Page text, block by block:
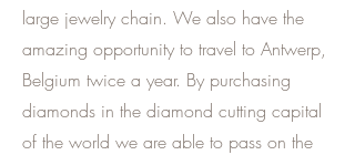
large jewelry chain. We also have the
amazing opportunity to travel to Antwerp,
Belgium twice a year. By purchasing
diamonds in the diamond cutting capital
of the world we are able to pass on the